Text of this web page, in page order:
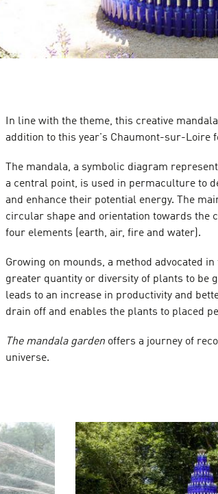
In line with the theme, this creative
addition to this year's Chaumont-sur-Loire
The mandala, a symbolic diagram
a central point, is used in permaculture to
and enhance their potential energy. The
circular shape and orientation towards the
four elements (earth, air, fire and water).
Growing on mounds, a method advocated
greater quantity or diversity of plants to be
leads to an increase in productivity and
drain off and enables the plants to placed
The mandala garden offers a journey of
universe.